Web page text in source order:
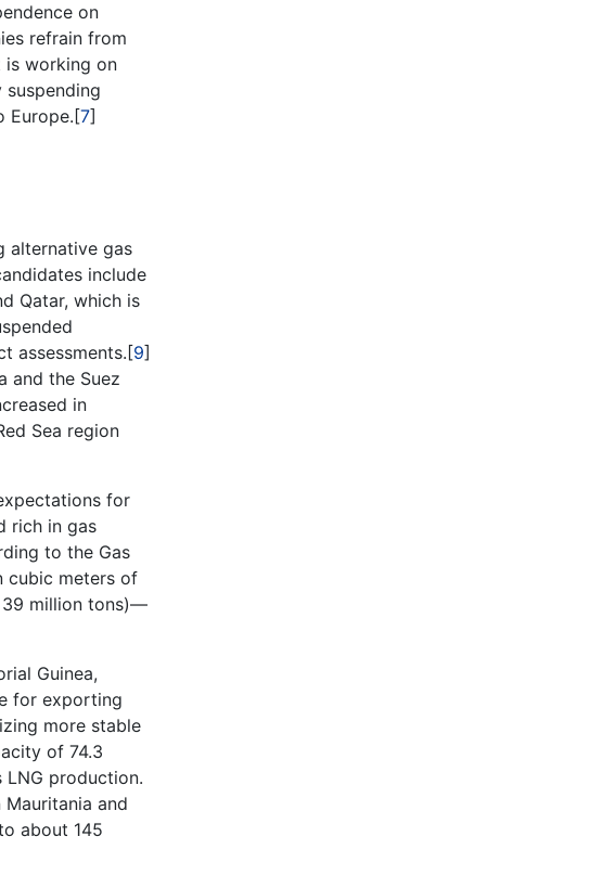
on
refrain from
is working on
Europe.[7]
alternative gas
include
Qatar, which is
assessments.[9]
and the Suez
in
Sea region
for
rich in gas
to the Gas
cubic meters of
39 million tons)—
Guinea,
for exporting
more stable
of 74.3
LNG production.
and
about 145